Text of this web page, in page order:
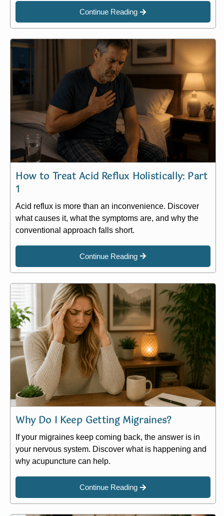
Continue Reading
How to Treat Acid Reflux Holistically: Part
1
Acid reflux is more than an inconvenience. Discover
what causes it, what the symptoms are, and why the
conventional approach falls short.
Continue Reading
Why Do I Keep Getting Migraines?
If your migraines keep coming back, the answer is in
your nervous system. Discover what is happening and
why acupuncture can help.
Continue Reading